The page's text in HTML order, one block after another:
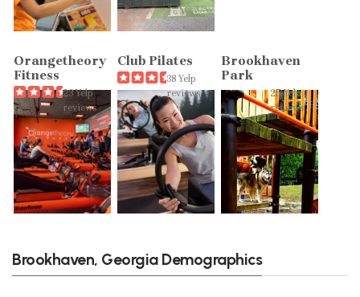
Orangetheory
Fitness
23 Yelp
reviews
Club Pilates
38 Yelp
reviews
Brookhaven
Park
25 Yelp
reviews
Brookhaven, Georgia Demographics